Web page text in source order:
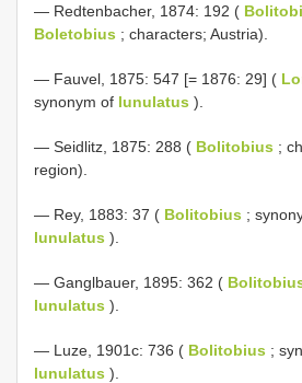
— Redtenbacher, 1874: 192 (
Boletobius ; characters; Austria).
— Fauvel, 1875: 547 [= 1876: 29] (
synonym of lunulatus ).
— Seidlitz, 1875: 288 ( Bolitobius ;
region).
— Rey, 1883: 37 ( Bolitobius ;
lunulatus ).
— Ganglbauer, 1895: 362 (
lunulatus ).
— Luze, 1901c: 736 ( Bolitobius ;
lunulatus ).